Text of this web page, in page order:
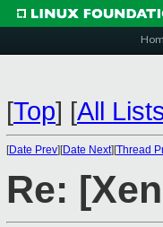
[Top] [All
[Date Prev][Date Next][Thread
Re: